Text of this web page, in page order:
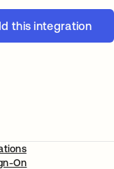
this integration
On